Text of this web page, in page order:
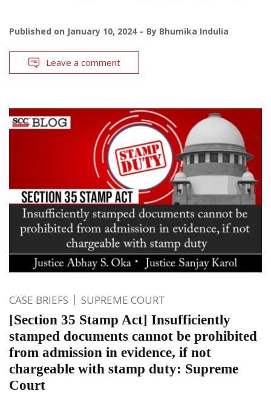
Published on January 10, 2024 By Bhumika Indulia
Leave a comment
CASE BRIEFS SUPREME COURT
[Section 35 Stamp Act] Insufficiently
stamped documents cannot be prohibited
from admission in evidence, if not
chargeable with stamp duty: Supreme
Court